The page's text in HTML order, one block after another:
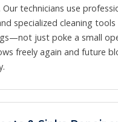
Our technicians use
specialized cleaning
just poke a small
freely again and future